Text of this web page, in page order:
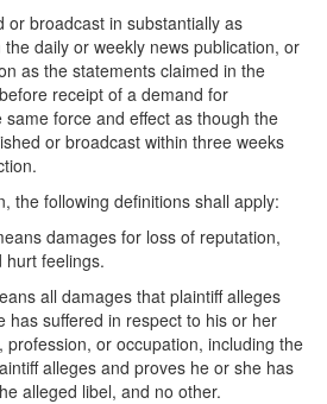
or broadcast in substantially as
daily or weekly news publication, or
as the statements claimed in the
receipt of a demand for
force and effect as though the
or broadcast within three weeks
the following definitions shall apply:
damages for loss of reputation,
hurt feelings.
all damages that plaintiff alleges
has suffered in respect to his or her
profession, or occupation, including the
alleges and proves he or she has
alleged libel, and no other.